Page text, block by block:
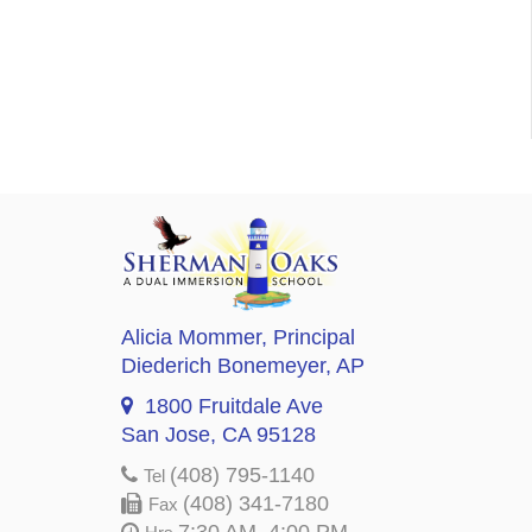
Alicia Mommer, Principal
Diederich Bonemeyer, AP
1800 Fruitdale Ave
San Jose, CA 95128
Tel (408) 795-1140
Fax (408) 341-7180